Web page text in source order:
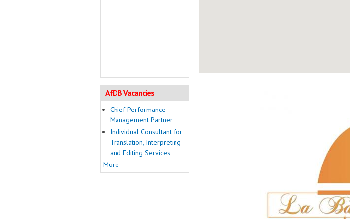
AfDB Vacancies
Chief Performance
Management Partner
Individual Consultant for
Translation, Interpreting
and Editing Services
More